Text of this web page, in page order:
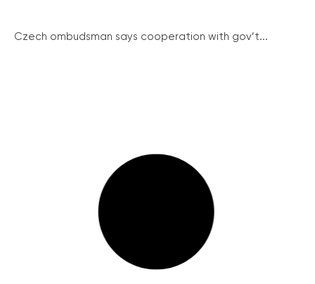
Czech ombudsman says cooperation with gov’t...